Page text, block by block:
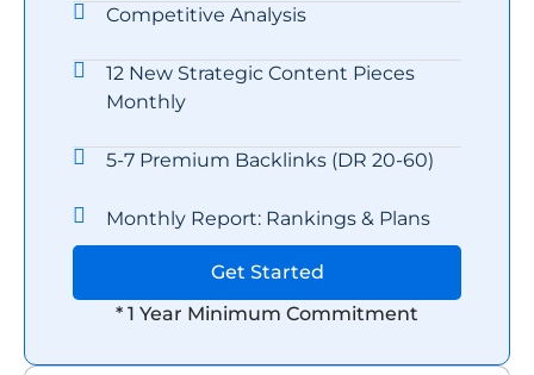
Competitive Analysis
12 New Strategic Content Pieces
Monthly
5-7 Premium Backlinks (DR 20-60)
Monthly Report: Rankings & Plans
Get Started
* 1 Year Minimum Commitment